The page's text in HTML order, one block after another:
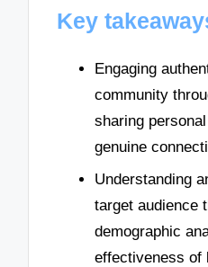
Key
Engaging
community
sharing
genuine
Understanding
target audience
demographic
effectiveness of